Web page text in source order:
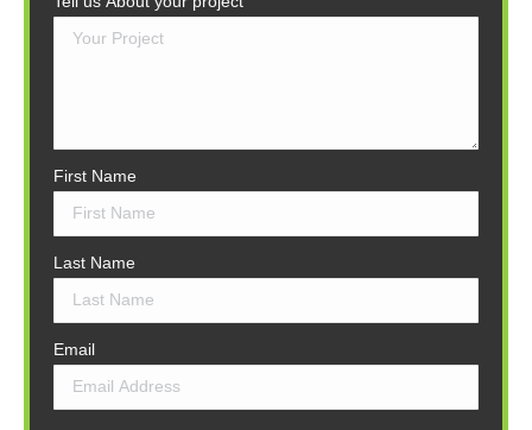
First Name
Last Name
Email